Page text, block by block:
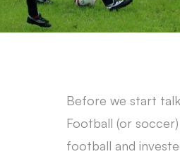
Before we start
Football (or
football and